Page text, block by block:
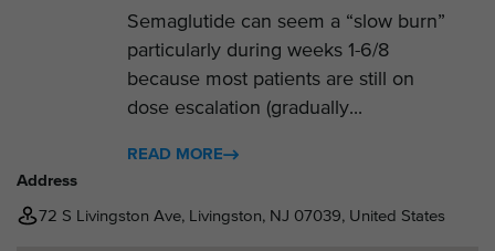
Semaglutide can seem a “slow burn”
particularly during weeks 1-6/8
because most patients are still on
dose escalation (gradually...
READ MORE
Address
72 S Livingston Ave, Livingston, NJ 07039, United States